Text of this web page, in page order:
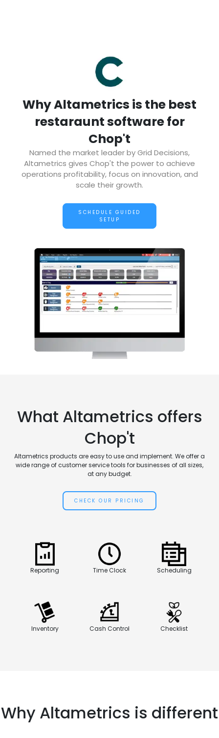
Why Altametrics is the best
restaraunt software for
Chop't
Named the market leader by Grid Decisions,
Altametrics gives Chop't the power to achieve
operations profitability, focus on innovation, and
scale their growth.
SCHEDULE GUIDED
SETUP
What Altametrics offers
Chop't
Altametrics products are easy to use and implement. We offer a
wide range of customer service tools for businesses of all sizes,
at any budget.
CHECK OUR PRICING
Reporting Time Clock Scheduling
Inventory Cash Control Checklist
Why Altametrics is different